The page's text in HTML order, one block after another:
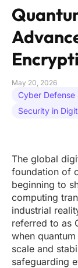
May 20, 2026
Cyber
Security in
The global
foundation of
beginning to
computing
industrial
referred to as
when
scale and
safeguarding